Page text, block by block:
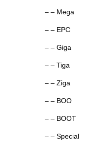
– – Mega
– – EPC
– – Giga
– – Tiga
– – Ziga
– – BOO
– – BOOT
– – Special